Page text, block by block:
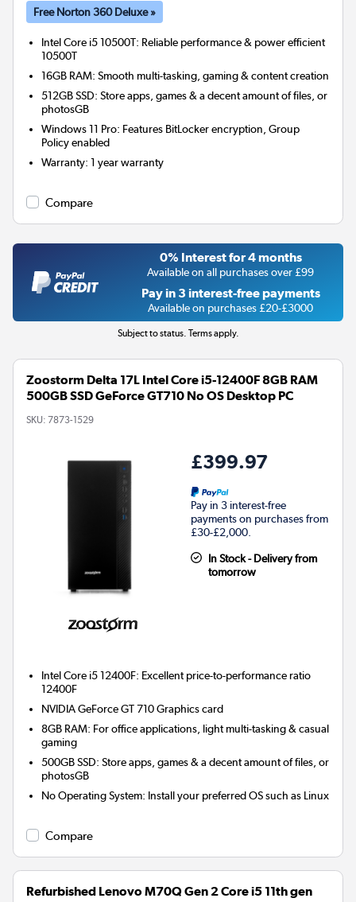
Free Norton 360 Deluxe »
Intel Core i5 10500T: Reliable performance & power efficient
10500T
16GB RAM: Smooth multi-tasking, gaming & content creation
512GB SSD: Store apps, games & a decent amount of files, or
photosGB
Windows 11 Pro: Features BitLocker encryption, Group
Policy enabled
Warranty:1 year warranty
Compare
0% Interest for 4 months
Available on all purchases over £99
Pay in 3 interest-free payments
Available on purchases £20-£3000
Subject to status. Terms apply.
Zoostorm Delta 17L Intel Core i5-12400F 8GB RAM
500GB SSD GeForce GT710 No OS Desktop PC
SKU: 7873-1529
£399.97
Pay in 3 interest-free
payments on purchases from
£30-£2,000.
In Stock - Delivery from
tomorrow
Intel Core i5 12400F: Excellent price-to-performance ratio
12400F
NVIDIA GeForce GT 710Graphics card
8GB RAM: For office applications, light multi-tasking & casual
gaming
500GB SSD: Store apps, games & a decent amount of files, or
photosGB
No Operating System: Install your preferred OS such as Linux
Compare
Refurbished Lenovo M70Q Gen 2 Core i5 11th gen